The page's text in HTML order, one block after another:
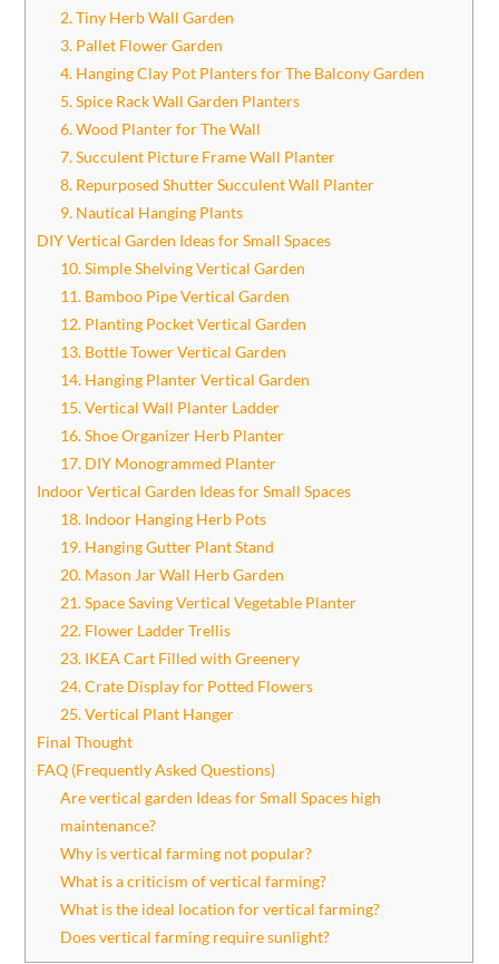
2. Tiny Herb Wall Garden
3. Pallet Flower Garden
4. Hanging Clay Pot Planters for The Balcony Garden
5. Spice Rack Wall Garden Planters
6. Wood Planter for The Wall
7. Succulent Picture Frame Wall Planter
8. Repurposed Shutter Succulent Wall Planter
9. Nautical Hanging Plants
DIY Vertical Garden Ideas for Small Spaces
10. Simple Shelving Vertical Garden
11. Bamboo Pipe Vertical Garden
12. Planting Pocket Vertical Garden
13. Bottle Tower Vertical Garden
14. Hanging Planter Vertical Garden
15. Vertical Wall Planter Ladder
16. Shoe Organizer Herb Planter
17. DIY Monogrammed Planter
Indoor Vertical Garden Ideas for Small Spaces
18. Indoor Hanging Herb Pots
19. Hanging Gutter Plant Stand
20. Mason Jar Wall Herb Garden
21. Space Saving Vertical Vegetable Planter
22. Flower Ladder Trellis
23. IKEA Cart Filled with Greenery
24. Crate Display for Potted Flowers
25. Vertical Plant Hanger
Final Thought
FAQ (Frequently Asked Questions)
Are vertical garden Ideas for Small Spaces high
maintenance?
Why is vertical farming not popular?
What is a criticism of vertical farming?
What is the ideal location for vertical farming?
Does vertical farming require sunlight?